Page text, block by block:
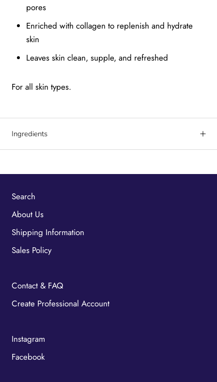
pores
Enriched with collagen to replenish and hydrate
skin
Leaves skin clean, supple, and refreshed
For all skin types.
Ingredients
Search
About Us
Shipping Information
Sales Policy
Contact & FAQ
Create Professional Account
Instagram
Facebook